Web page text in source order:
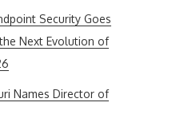
Security Goes
Next Evolution of
Names Director of